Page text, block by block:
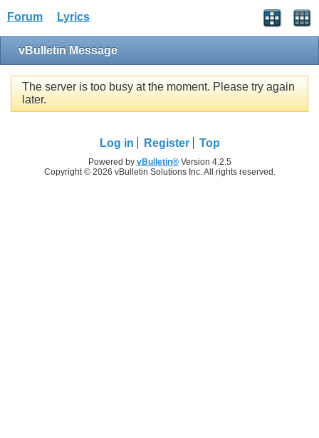
Forum Lyrics
vBulletin Message
The server is too busy at the moment. Please try again
later.
Log in Register Top
Powered by vBulletin®Version 4.2.5
Copyright © 2026 vBulletin Solutions Inc. All rights reserved.